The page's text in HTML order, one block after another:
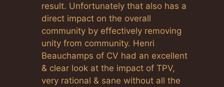
result. Unfortunately that also has a
direct impact on the overall
community by effectively removing
unity from community. Henri
Beauchamps of CV had an excellent
& clear look at the impact of TPV,
very rational & sane without all the